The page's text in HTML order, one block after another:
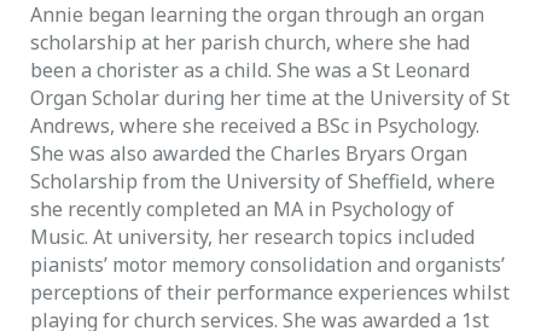
Annie began learning the organ through an organ
scholarship at her parish church, where she had
been a chorister as a child. She was a St Leonard
Organ Scholar during her time at the University of St
Andrews, where she received a BSc in Psychology.
She was also awarded the Charles Bryars Organ
Scholarship from the University of Sheffield, where
she recently completed an MA in Psychology of
Music. At university, her research topics included
pianists’ motor memory consolidation and organists’
perceptions of their performance experiences whilst
playing for church services. She was awarded a 1st